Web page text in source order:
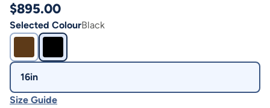
$895.00
Selected ColourBlack
16in
Size Guide